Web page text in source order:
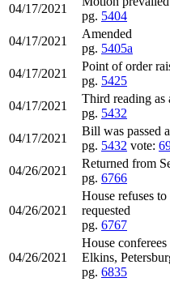
04/17/2021
pg. 5404
04/17/2021
Amended
pg. 5405a
04/17/2021
Point of order
pg. 5425
04/17/2021
Third reading as
pg. 5432
04/17/2021
Bill was passed
pg. 5432 vote:
04/26/2021
Returned from
pg. 6766
04/26/2021
House refuses
requested
pg. 6767
04/26/2021
House
Elkins,
pg. 6835